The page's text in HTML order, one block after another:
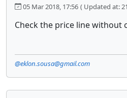
05 Mar 2018, 17:56 ( Updated at:
Check the price line without
@eklon.sousa@gmail.com